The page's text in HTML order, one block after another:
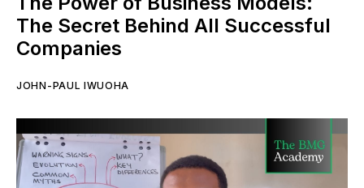
The Secret Behind All Successful
Companies
JOHN-PAUL IWUOHA